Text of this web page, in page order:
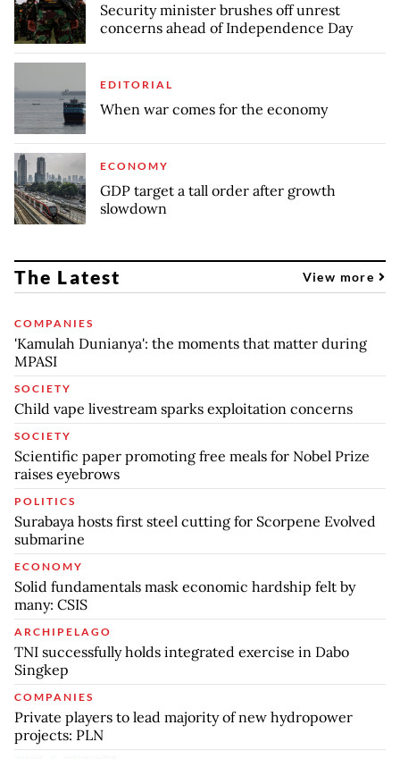
Security minister brushes off unrest
concerns ahead of Independence Day
EDITORIAL
When war comes for the economy
ECONOMY
GDP target a tall order after growth
slowdown
The Latest View more
COMPANIES
'Kamulah Dunianya': the moments that matter during
MPASI
SOCIETY
Child vape livestream sparks exploitation concerns
SOCIETY
Scientific paper promoting free meals for Nobel Prize
raises eyebrows
POLITICS
Surabaya hosts first steel cutting for Scorpene Evolved
submarine
ECONOMY
Solid fundamentals mask economic hardship felt by
many: CSIS
ARCHIPELAGO
TNI successfully holds integrated exercise in Dabo
Singkep
COMPANIES
Private players to lead majority of new hydropower
projects: PLN